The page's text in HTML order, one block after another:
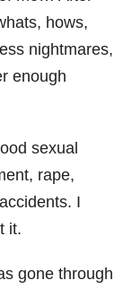
hows,
nightmares,
enough
sexual
rape,
I
it.
gone through